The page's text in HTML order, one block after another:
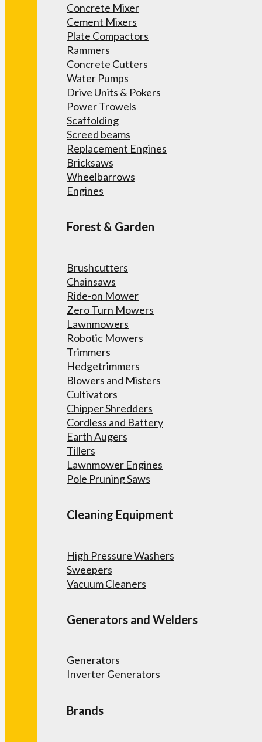
Concrete Mixer
Cement Mixers
Plate Compactors
Rammers
Concrete Cutters
Water Pumps
Drive Units & Pokers
Power Trowels
Scaffolding
Screed beams
Replacement Engines
Bricksaws
Wheelbarrows
Engines
Forest & Garden
Brushcutters
Chainsaws
Ride-on Mower
Zero Turn Mowers
Lawnmowers
Robotic Mowers
Trimmers
Hedgetrimmers
Blowers and Misters
Cultivators
Chipper Shredders
Cordless and Battery
Earth Augers
Tillers
Lawnmower Engines
Pole Pruning Saws
Cleaning Equipment
High Pressure Washers
Sweepers
Vacuum Cleaners
Generators and Welders
Generators
Inverter Generators
Brands